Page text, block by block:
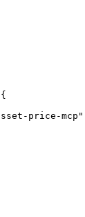
price-mcp"]